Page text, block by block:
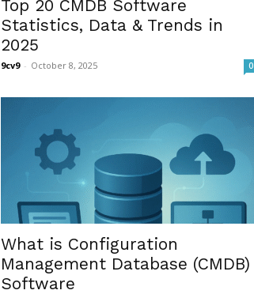
Top 20 CMDB Software
Statistics, Data & Trends in
2025
9cv9 - October 8, 2025 0
What is Configuration
Management Database (CMDB)
Software